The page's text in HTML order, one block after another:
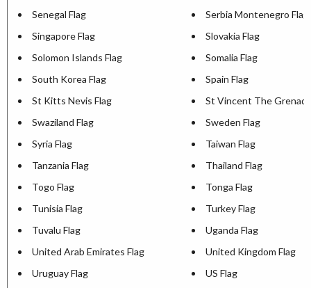
Senegal Flag
Serbia Montenegro Flag
Singapore Flag
Slovakia Flag
Solomon Islands Flag
Somalia Flag
South Korea Flag
Spain Flag
St Kitts Nevis Flag
St Vincent The
Swaziland Flag
Sweden Flag
Syria Flag
Taiwan Flag
Tanzania Flag
Thailand Flag
Togo Flag
Tonga Flag
Tunisia Flag
Turkey Flag
Tuvalu Flag
Uganda Flag
United Arab Emirates Flag
United Kingdom Flag
Uruguay Flag
US Flag